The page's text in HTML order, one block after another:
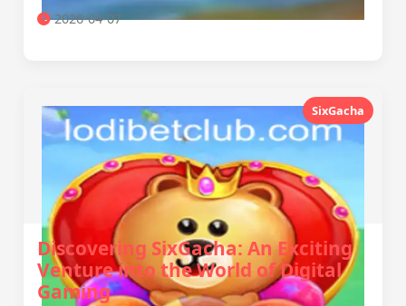
2026-04-07
SixGacha
Discovering SixGacha: An Exciting
Venture into the World of Digital
Gaming